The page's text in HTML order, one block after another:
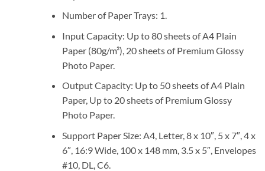
Number of Paper Trays: 1.
Input Capacity: Up to 80 sheets of A4 Plain
Paper (80g/m²), 20 sheets of Premium Glossy
Photo Paper.
Output Capacity: Up to 50 sheets of A4 Plain
Paper, Up to 20 sheets of Premium Glossy
Photo Paper.
Support Paper Size: A4, Letter, 8 x 10″, 5 x 7″, 4 x
6″, 16:9 Wide, 100 x 148 mm, 3.5 x 5″, Envelopes
#10, DL, C6.